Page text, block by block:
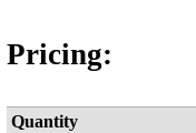
Pricing:
Quantity